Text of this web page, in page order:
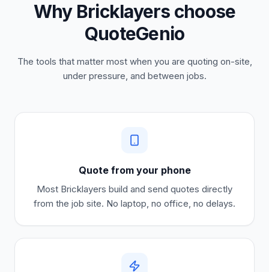
Why Bricklayers choose
QuoteGenio
The tools that matter most when you are quoting on-site,
under pressure, and between jobs.
Quote from your phone
Most Bricklayers build and send quotes directly
from the job site. No laptop, no office, no delays.